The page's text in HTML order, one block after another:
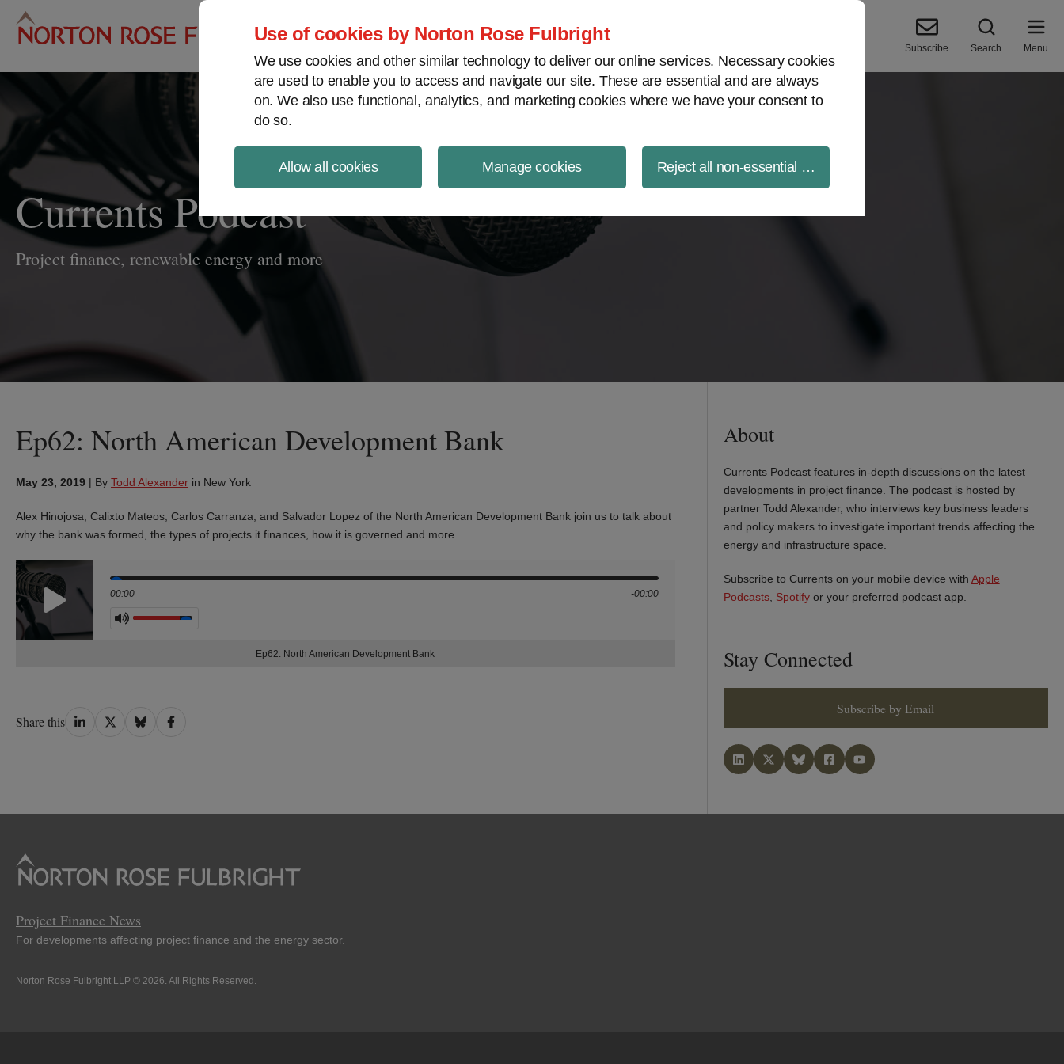
Use of cookies by Norton Rose Fulbright
We use cookies and other similar technology to deliver our online services. Necessary cookies
are used to enable you to access and navigate our site. These are essential and are always
on. We also use functional, analytics, and marketing cookies where we have your consent to
do so.
Allow all cookies Manage cookies Reject all non-essential cookies
Project Finance NewsWire
Subscribe Search Menu
Currents Podcast
Project finance, renewable energy and more
Ep62: North American Development Bank
May 23, 2019 | By Todd Alexander in New York
Alex Hinojosa, Calixto Mateos, Carlos Carranza, and Salvador Lopez of the North American Development Bank join us to talk about
why the bank was formed, the types of projects it finances, how it is governed and more.
00:00 -00:00
Volume
Ep62: North American Development Bank
Share this Share
Share
Share
Share
About
Currents Podcast features in-depth discussions on the latest
developments in project finance. The podcast is hosted by
partner Todd Alexander, who interviews key business leaders
and policy makers to investigate important trends affecting the
energy and infrastructure space.
Subscribe to Currents on your mobile device with Apple
Podcasts, Spotifyor your preferred podcast app.
Stay Connected
Subscribe by Email
Project Finance News
For developments affecting project finance and the energy sector.
Norton Rose Fulbright LLP © 2026. All Rights Reserved.